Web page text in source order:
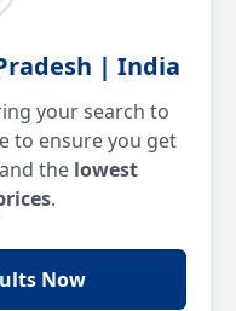
| India
your search to
to ensure you get
and the lowest
.
Now